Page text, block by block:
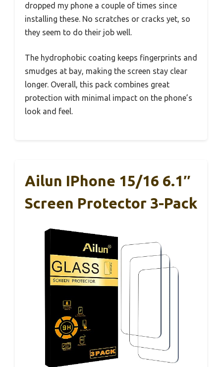
dropped my phone a couple of times since
installing these. No scratches or cracks yet, so
they seem to do their job well.
The hydrophobic coating keeps fingerprints and
smudges at bay, making the screen stay clear
longer. Overall, this pack combines great
protection with minimal impact on the phone’s
look and feel.
Ailun IPhone 15/16 6.1″
Screen Protector 3-Pack